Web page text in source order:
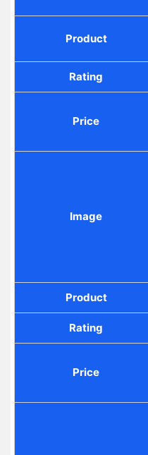
Product
Rating
Price
Image
Product
Rating
Price